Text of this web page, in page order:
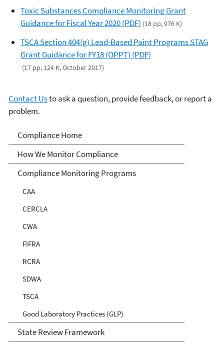
Toxic Substances Compliance Monitoring Grant
Guidance for Fiscal Year 2020 (PDF) (18 pp, 976 K)
TSCA Section 404(g) Lead-Based Paint Programs STAG
Grant Guidance for FY18 (OPPT) (PDF)
(17 pp, 124 K, October 2017)
Contact Usto ask a question, provide feedback, or report a
problem.
Compliance
Compliance Home
How We Monitor Compliance
Compliance Monitoring Programs
CAA
CERCLA
CWA
FIFRA
RCRA
SDWA
TSCA
Good Laboratory Practices (GLP)
State Review Framework